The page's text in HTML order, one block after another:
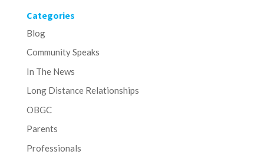
Categories
Blog
Community Speaks
In The News
Long Distance Relationships
OBGC
Parents
Professionals